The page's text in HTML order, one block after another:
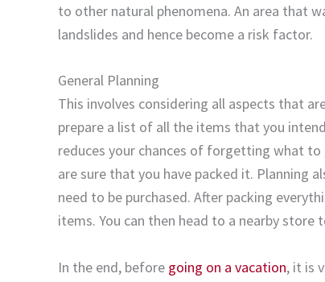
to other natural phenomena. An area that
landslides and hence become a risk factor.
General Planning
This involves considering all aspects that
prepare a list of all the items that you
reduces your chances of forgetting what
are sure that you have packed it. Planning
need to be purchased. After packing
items. You can then head to a nearby
In the end, before going on a vacation, it is